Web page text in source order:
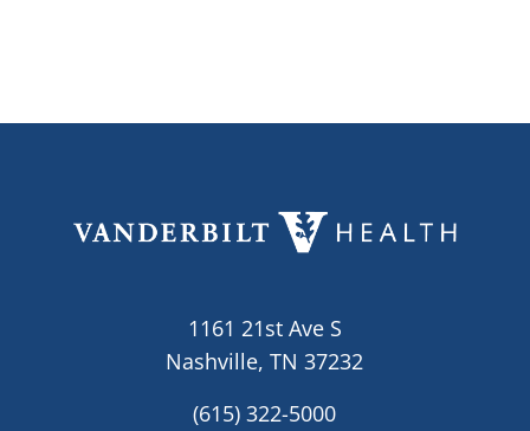
1161 21st Ave S
Nashville, TN 37232
(615) 322-5000